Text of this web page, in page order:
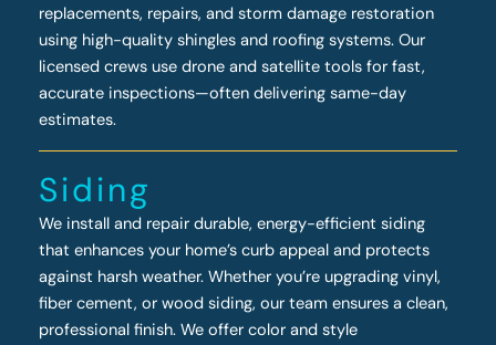
replacements, repairs, and storm damage restoration
using high-quality shingles and roofing systems. Our
licensed crews use drone and satellite tools for fast,
accurate inspections—often delivering same-day
estimates.
Siding
We install and repair durable, energy-efficient siding
that enhances your home’s curb appeal and protects
against harsh weather. Whether you’re upgrading vinyl,
fiber cement, or wood siding, our team ensures a clean,
professional finish. We offer color and style